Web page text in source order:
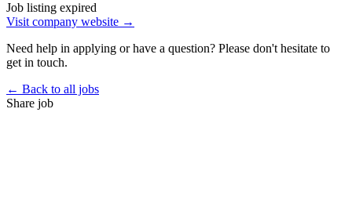
Job listing expired
Visit company website →
Need help in applying or have a question? Please don't hesitate to
get in touch.
← Back to all jobs
Share job